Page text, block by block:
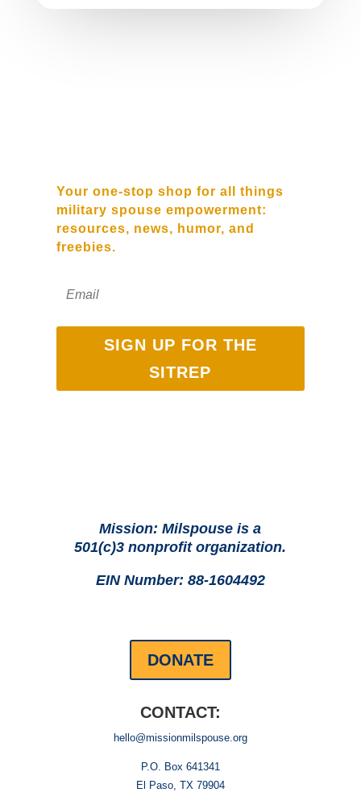
Your one-stop shop for all things
military spouse empowerment:
resources, news, humor, and
freebies.
SIGN UP FOR THE
SITREP
Mission: Milspouse is a
501(c)3 nonprofit organization.
EIN Number: 88-1604492
DONATE
CONTACT:
hello@missionmilspouse.org
P.O. Box 641341
El Paso, TX 79904